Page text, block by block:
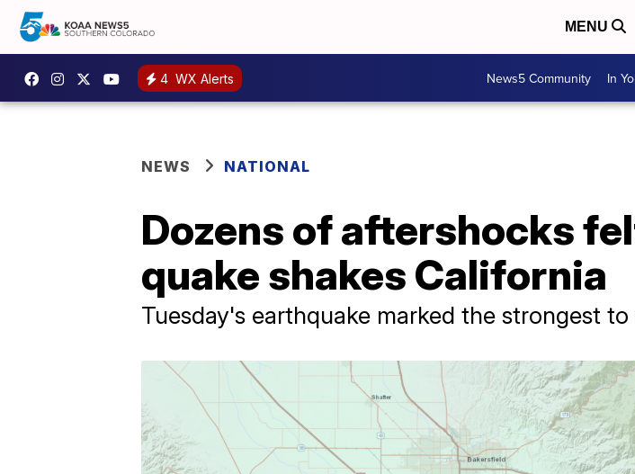
MENU
4 WX Alerts News5 Community In
NEWS NATIONAL
Dozens of aftershocks
quake shakes California
Tuesday's earthquake marked the strongest